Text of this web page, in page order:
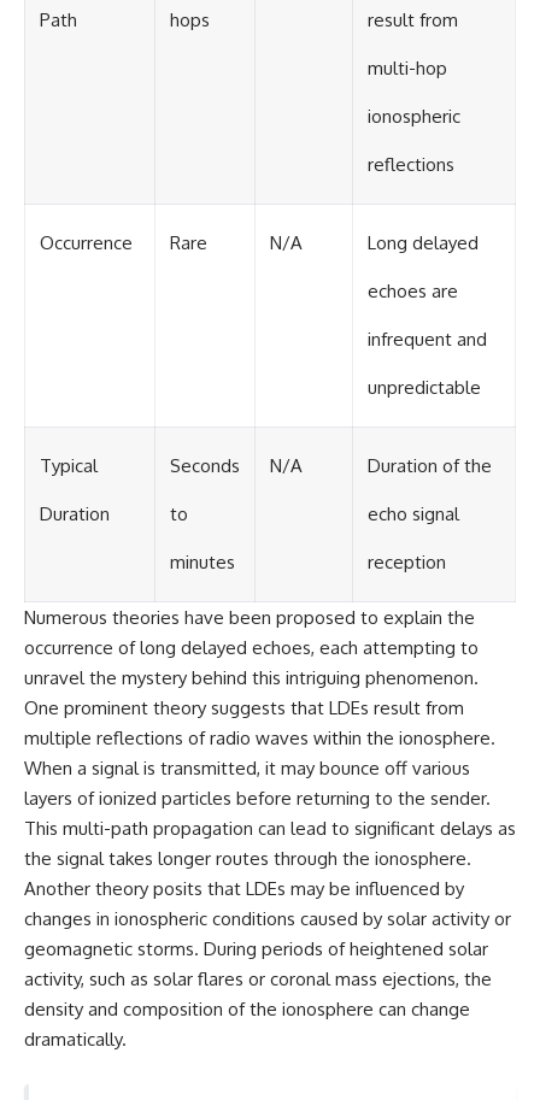
Path hops result from
multi-hop
ionospheric
reflections
Occurrence Rare N/A Long delayed
echoes are
infrequent and
unpredictable
Typical
Duration
Seconds
to
minutes
N/A Duration of the
echo signal
reception
Numerous theories have been proposed to explain the
occurrence of long delayed echoes, each attempting to
unravel the mystery behind this intriguing phenomenon.
One prominent theory suggests that LDEs result from
multiple reflections of radio waves within the ionosphere.
When a signal is transmitted, it may bounce off various
layers of ionized particles before returning to the sender.
This multi-path propagation can lead to significant delays as
the signal takes longer routes through the ionosphere.
Another theory posits that LDEs may be influenced by
changes in ionospheric conditions caused by solar activity or
geomagnetic storms. During periods of heightened solar
activity, such as solar flares or coronal mass ejections, the
density and composition of the ionosphere can change
dramatically.